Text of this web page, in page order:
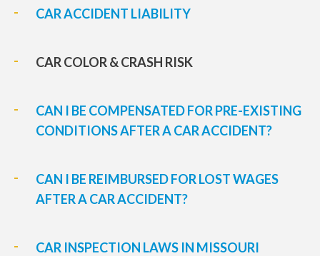
CAR ACCIDENT LIABILITY
CAR COLOR & CRASH RISK
CAN I BE COMPENSATED FOR PRE-EXISTING
CONDITIONS AFTER A CAR ACCIDENT?
CAN I BE REIMBURSED FOR LOST WAGES
AFTER A CAR ACCIDENT?
CAR INSPECTION LAWS IN MISSOURI